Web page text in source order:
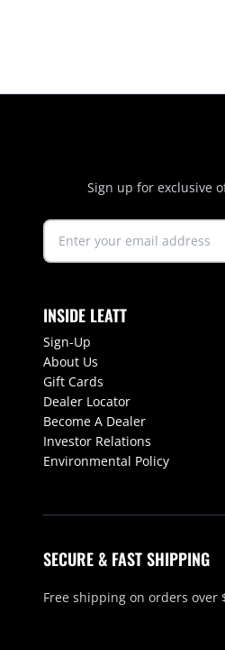
Sign up for exclusive
INSIDE LEATT
Sign-Up
About Us
Gift Cards
Dealer Locator
Become A Dealer
Investor Relations
Environmental Policy
SECURE & FAST SHIPPING
Free shipping on orders over